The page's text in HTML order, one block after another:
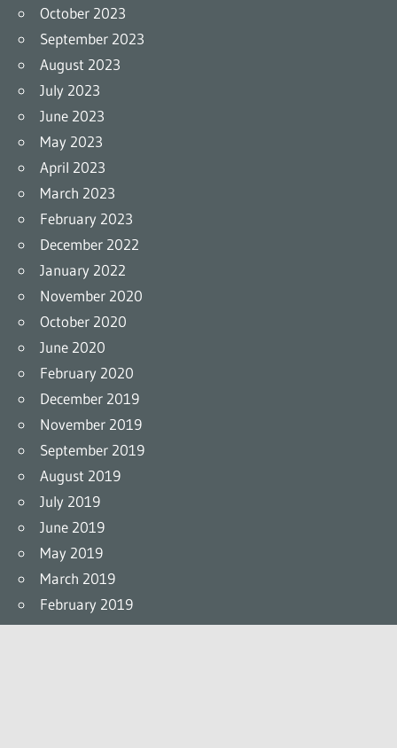
October 2023
September 2023
August 2023
July 2023
June 2023
May 2023
April 2023
March 2023
February 2023
December 2022
January 2022
November 2020
October 2020
June 2020
February 2020
December 2019
November 2019
September 2019
August 2019
July 2019
June 2019
May 2019
March 2019
February 2019